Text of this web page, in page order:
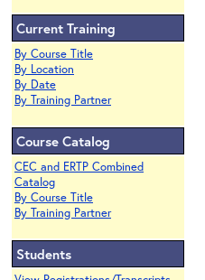
Current Training
By Course Title
By Location
By Date
By Training Partner
Course Catalog
CEC and ERTP Combined
Catalog
By Course Title
By Training Partner
Students